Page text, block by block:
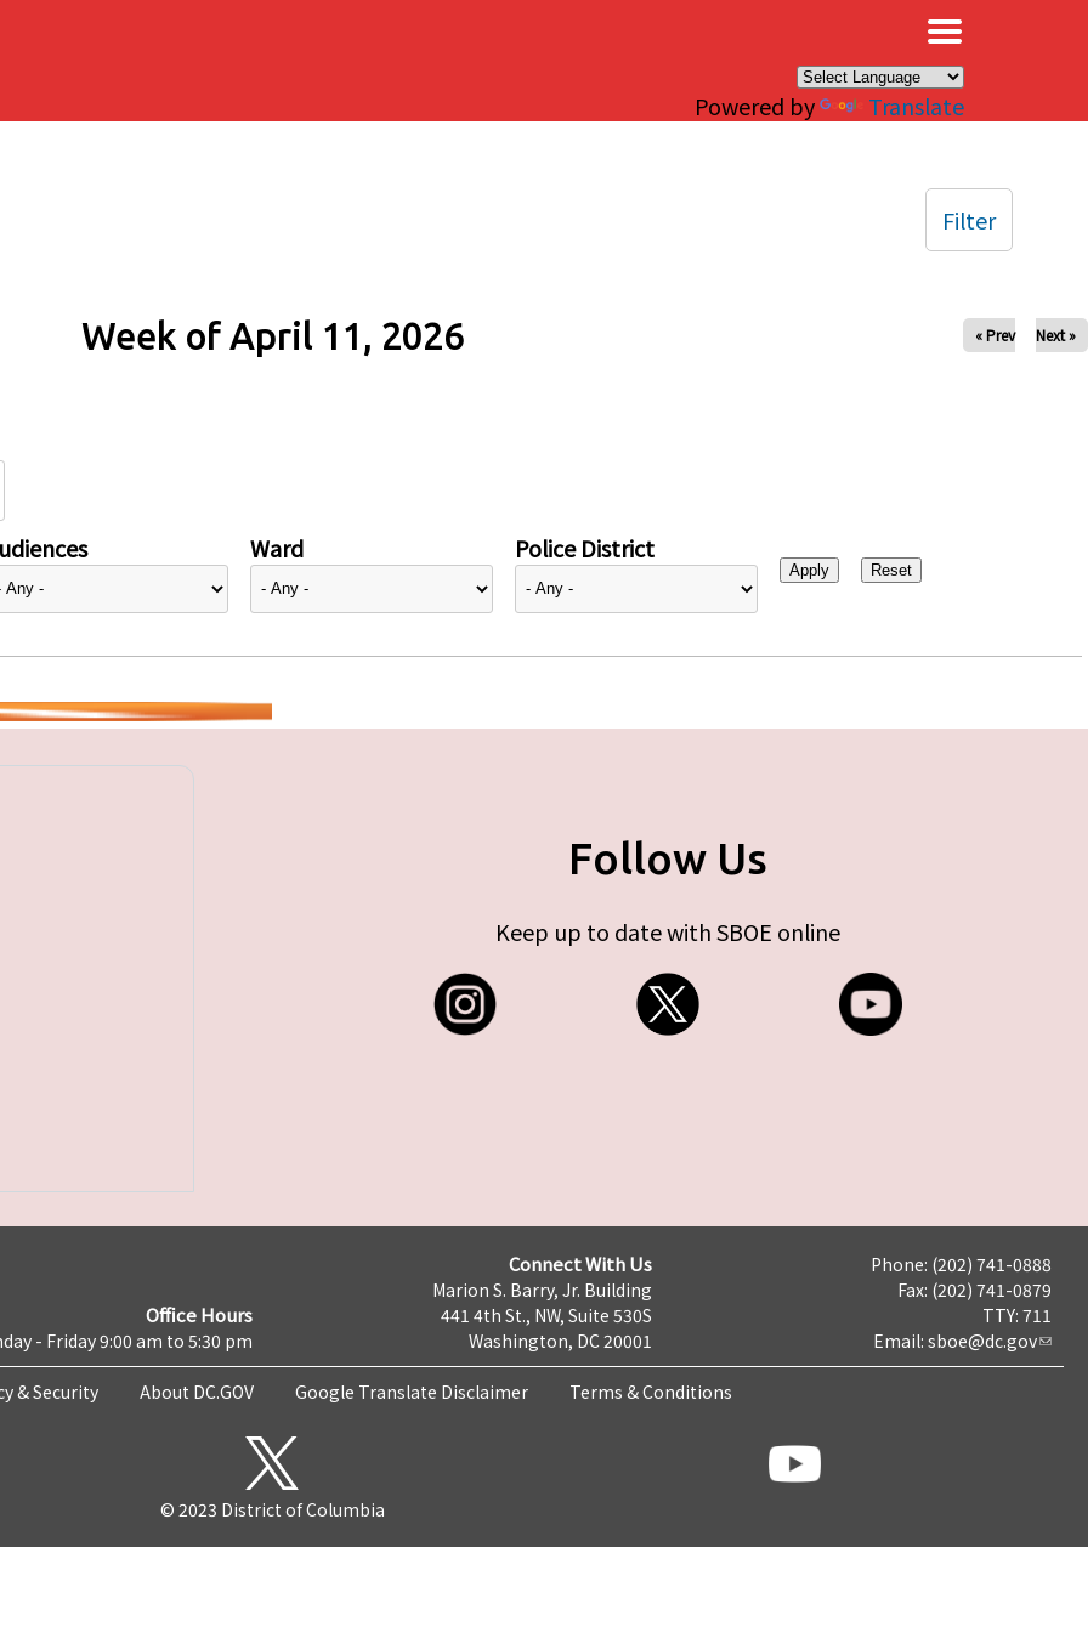
Powered by Translate
Week of April 11, 2026 « Prev Next »
Ward Police District
Filter
Follow Us
Keep up to date with SBOE online
Office Hours
- Friday 9:00 am to 5:30 pm
Connect With Us
Marion S. Barry, Jr. Building
441 4th St., NW, Suite 530S
Washington, DC 20001
Phone: (202) 741-0888
Fax: (202) 741-0879
TTY: 711
Email: sboe@dc.gov
& Security About DC.GOV Google Translate Disclaimer Terms & Conditions
© 2023 District of Columbia